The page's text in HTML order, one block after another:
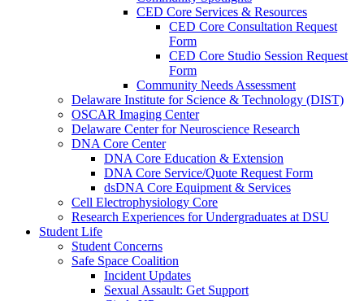
CED Core Services & Resources
CED Core Consultation Request
Form
CED Core Studio Session Request
Form
Community Needs Assessment
Delaware Institute for Science & Technology (DIST)
OSCAR Imaging Center
Delaware Center for Neuroscience Research
DNA Core Center
DNA Core Education & Extension
DNA Core Service/Quote Request Form
dsDNA Core Equipment & Services
Cell Electrophysiology Core
Research Experiences for Undergraduates at DSU
Student Life
Student Concerns
Safe Space Coalition
Incident Updates
Sexual Assault: Get Support